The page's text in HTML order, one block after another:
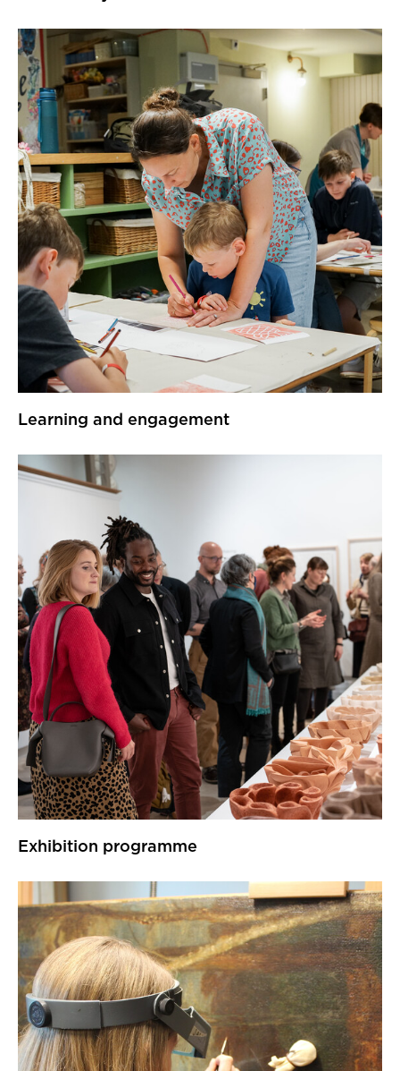
Learning and engagement
Exhibition programme